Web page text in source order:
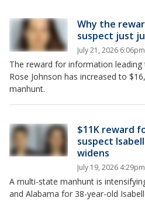
Why the
suspect just
July 21, 2026
The reward for information
Rose Johnson has increased to
manhunt.
$11K reward
suspect
widens
July 19, 2026
A multi-state manhunt is
and Alabama for 38-year-old